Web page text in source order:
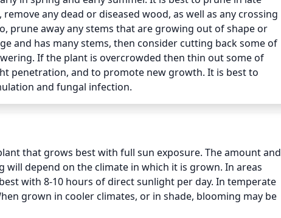
any dead or diseased wood, as well as any crossing
prune away any stems that are growing out of shape or
and has many stems, then consider cutting back some of
If the plant is overcrowded then thin out some of
penetration, and to promote new growth. It is best to
and fungal infection.
that grows best with full sun exposure. The amount and
depend on the climate in which it is grown. In areas
with 8-10 hours of direct sunlight per day. In temperate
grown in cooler climates, or in shade, blooming may be